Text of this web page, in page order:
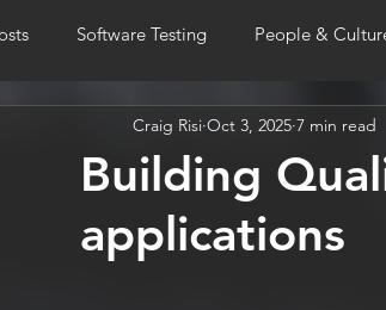
Software Testing People &
Building
applications
Craig Risi Oct 3, 2025 7 min read